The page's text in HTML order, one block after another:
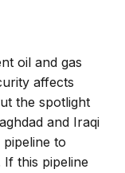
oil and gas
affects
the spotlight
and Iraqi
to
this pipeline